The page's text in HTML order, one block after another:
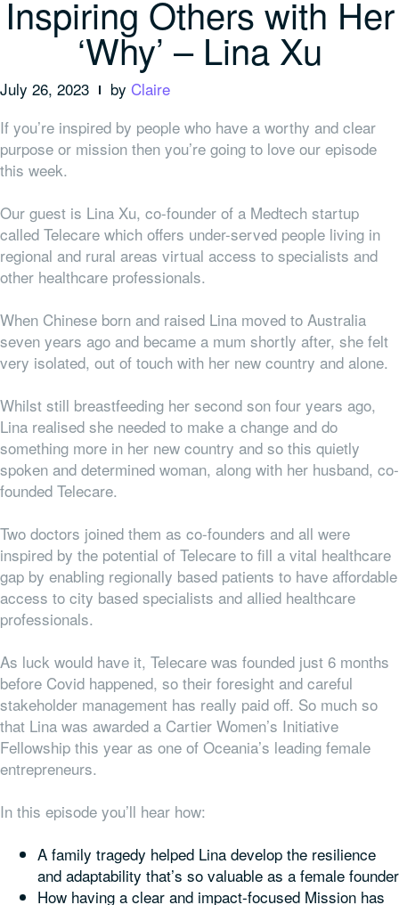
Inspiring Others with Her
‘Why’ – Lina Xu
July 26, 2023 by Claire
If you’re inspired by people who have a worthy and clear
purpose or mission then you’re going to love our episode
this week.
Our guest is Lina Xu, co-founder of a Medtech startup
called Telecare which offers under-served people living in
regional and rural areas virtual access to specialists and
other healthcare professionals.
When Chinese born and raised Lina moved to Australia
seven years ago and became a mum shortly after, she felt
very isolated, out of touch with her new country and alone.
Whilst still breastfeeding her second son four years ago,
Lina realised she needed to make a change and do
something more in her new country and so this quietly
spoken and determined woman, along with her husband, co-
founded Telecare.
Two doctors joined them as co-founders and all were
inspired by the potential of Telecare to fill a vital healthcare
gap by enabling regionally based patients to have affordable
access to city based specialists and allied healthcare
professionals.
As luck would have it, Telecare was founded just 6 months
before Covid happened, so their foresight and careful
stakeholder management has really paid off. So much so
that Lina was awarded a Cartier Women’s Initiative
Fellowship this year as one of Oceania’s leading female
entrepreneurs.
In this episode you’ll hear how:
A family tragedy helped Lina develop the resilience
and adaptability that’s so valuable as a female founder
How having a clear and impact-focused Mission has